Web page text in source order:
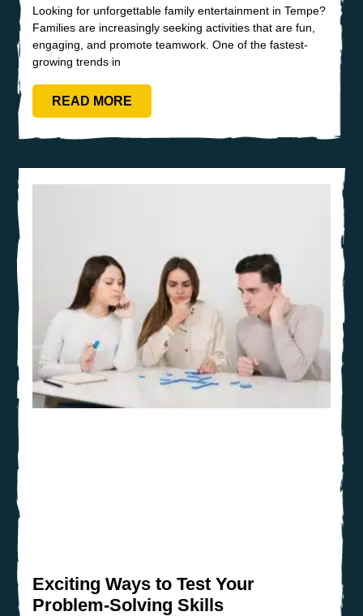
Looking for unforgettable family entertainment in Tempe?
Families are increasingly seeking activities that are fun,
engaging, and promote teamwork. One of the fastest-
growing trends in
READ MORE
Exciting Ways to Test Your
Problem-Solving Skills